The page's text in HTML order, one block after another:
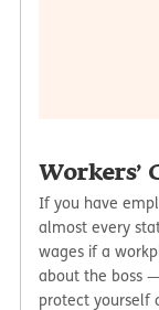
Workers’
If you have
almost every
wages if a
about the boss
protect yourself